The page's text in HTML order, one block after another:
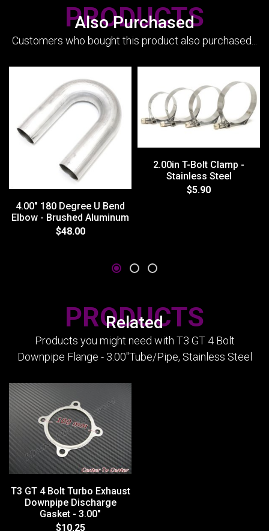
Also Purchased
PRODUCTS
Customers who bought this product also purchased...
4.00" 180 Degree U Bend
Elbow - Brushed Aluminum
$48.00
2.00in T-Bolt Clamp -
Stainless Steel
$5.90
Related
PRODUCTS
Products you might need with T3 GT 4 Bolt
Downpipe Flange - 3.00"Tube/Pipe, Stainless Steel
T3 GT 4 Bolt Turbo Exhaust
Downpipe Discharge
Gasket - 3.00"
$10.25